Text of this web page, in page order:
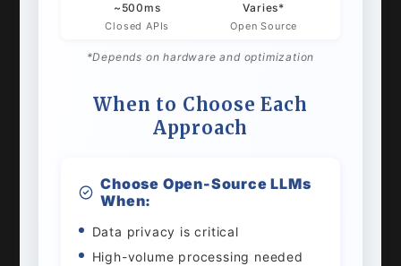
~500ms
Closed APIs
Varies*
Open Source
*Depends on hardware and optimization
When to Choose Each
Approach
Choose Open-Source LLMs
When:
Data privacy is critical
High-volume processing needed